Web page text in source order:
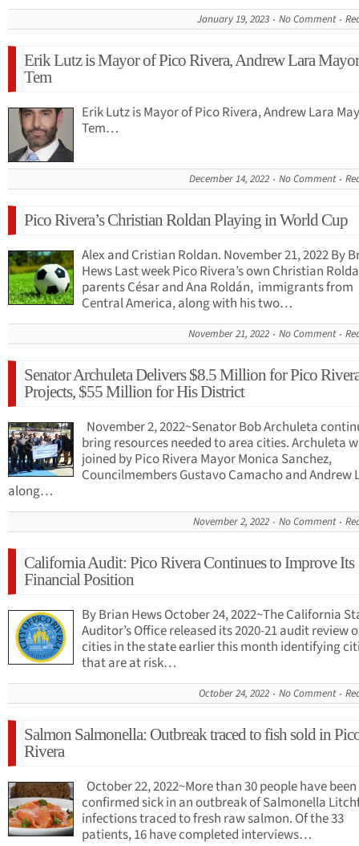
January 19, 2023 No Comment
Erik Lutz is Mayor of Pico Rivera, Andrew Lara
Tem
Erik Lutz is Mayor of Pico Rivera, Andrew Lara
Tem…
December 14, 2022 No Comment
Pico Rivera’s Christian Roldan Playing in World Cup
Alex and Cristian Roldan. November 21, 2022 By
Hews Last week Pico Rivera’s own Christian
parents César and Ana Roldán, immigrants from
Central America, along with his two…
November 21, 2022 No Comment
Senator Archuleta Delivers $8.5 Million for Pico
Projects, $55 Million for His District
November 2, 2022~Senator Bob Archuleta
bring resources needed to area cities. Archuleta
joined by Pico Rivera Mayor Monica Sanchez,
Councilmembers Gustavo Camacho and Andrew
along…
November 2, 2022 No Comment
California Audit: Pico Rivera Continues to Improve Its
Financial Position
By Brian Hews October 24, 2022~The California
Auditor’s Office released its 2020-21 audit review
cities in the state earlier this month identifying
that are at risk…
October 24, 2022 No Comment
Salmon Salmonella: Outbreak traced to fish sold in
Rivera
October 22, 2022~More than 30 people have been
confirmed sick in an outbreak of Salmonella
infections traced to fresh raw salmon. Of the 33
patients, 16 have completed interviews…